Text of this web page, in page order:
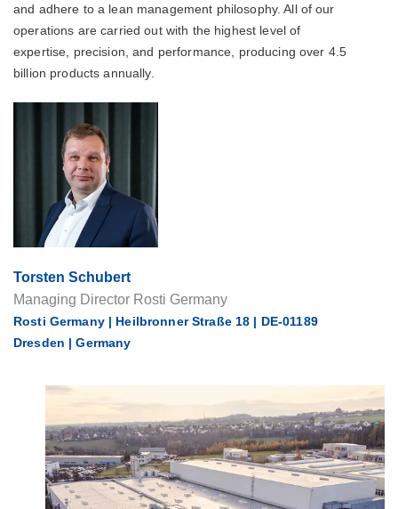
and adhere to a lean management philosophy. All of our
operations are carried out with the highest level of
expertise, precision, and performance, producing over 4.5
billion products annually.
Torsten Schubert
Managing Director Rosti Germany
Rosti Germany | Heilbronner Straße 18 | DE-01189
Dresden | Germany